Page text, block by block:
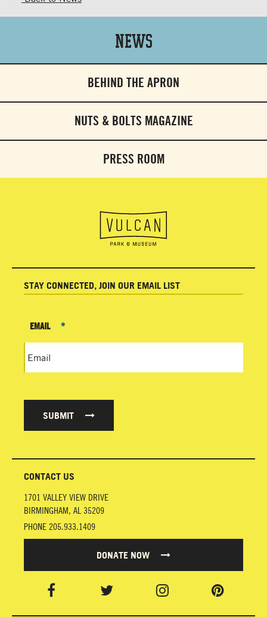
News
BEHIND THE APRON
NUTS & BOLTS MAGAZINE
PRESS ROOM
STAY CONNECTED, JOIN OUR EMAIL LIST
EMAIL *
SUBMIT
CONTACT US
1701 VALLEY VIEW DRIVE
BIRMINGHAM, AL 35209
PHONE 205.933.1409
DONATE NOW